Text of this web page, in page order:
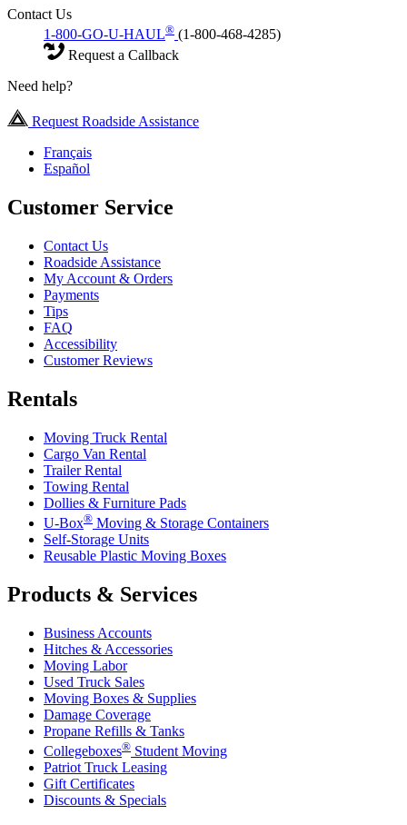
Contact Us
1-800-GO-U-HAUL® (1-800-468-4285)
Request a Callback
Need help?
Request Roadside Assistance
Français
Español
Customer Service
Contact Us
Roadside Assistance
My Account & Orders
Payments
Tips
FAQ
Accessibility
Customer Reviews
Rentals
Moving Truck Rental
Cargo Van Rental
Trailer Rental
Towing Rental
Dollies & Furniture Pads
U-Box® Moving & Storage Containers
Self-Storage Units
Reusable Plastic Moving Boxes
Products & Services
Business Accounts
Hitches & Accessories
Moving Labor
Used Truck Sales
Moving Boxes & Supplies
Damage Coverage
Propane Refills & Tanks
Collegeboxes® Student Moving
Patriot Truck Leasing
Gift Certificates
Discounts & Specials